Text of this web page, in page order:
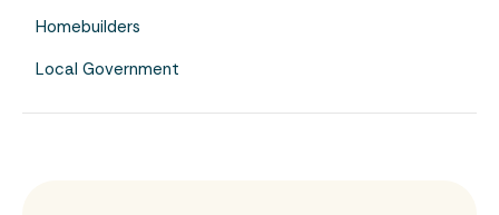
Homebuilders
Local Government